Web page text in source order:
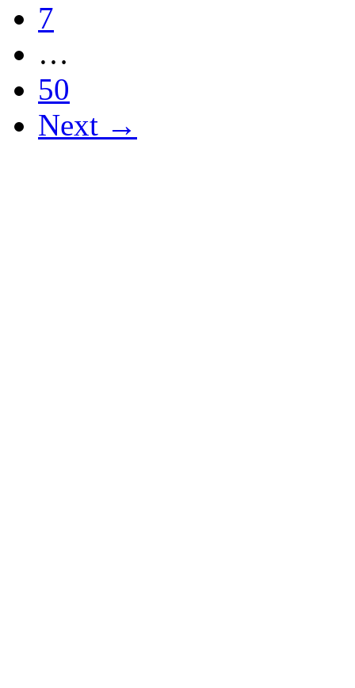
7
…
50
Next →